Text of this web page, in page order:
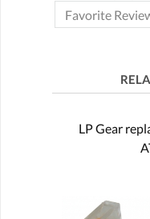
LP Gear